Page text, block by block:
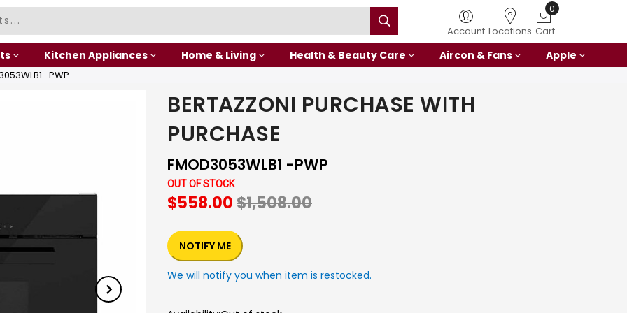
Account Locations
0
Cart
Kitchen Appliances Home & Living Health & Beauty Care Aircon & Fans Apple
-PWP
BERTAZZONI PURCHASE WITH
PURCHASE
FMOD3053WLB1 -PWP
OUT OF STOCK
$558.00$1,508.00
NOTIFY ME
We will notify you when item is restocked.